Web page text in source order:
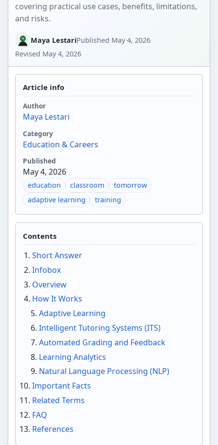
covering practical use cases, benefits, limitations,
and risks.
Maya LestariPublished May 4, 2026
Revised May 4, 2026
Article info
Author
Maya Lestari
Category
Education & Careers
Published
May 4, 2026
education classroom
tomorrow
adaptive learning
training
Contents
Short Answer
Infobox
Overview
How It Works
Adaptive Learning
Intelligent Tutoring Systems (ITS)
Automated Grading and Feedback
Learning Analytics
Natural Language Processing (NLP)
Important Facts
Related Terms
FAQ
References